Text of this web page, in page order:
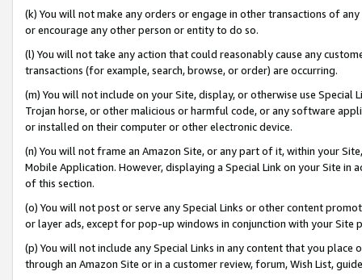
(k) You will not make any orders or engage in other transactions of
or encourage any other person or entity to do so.
(l) You will not take any action that could reasonably cause any
transactions (for example, search, browse, or order) are occurring.
(m) You will not include on your Site, display, or otherwise use
Trojan horse, or other malicious or harmful code, or any software
or installed on their computer or other electronic device.
(n) You will not frame an Amazon Site, or any part of it, within your
Mobile Application. However, displaying a Special Link on your Site
of this section.
(o) You will not post or serve any Special Links or other content
or layer ads, except for pop-up windows in conjunction with your
(p) You will not include any Special Links in any content that you
through an Amazon Site or in a customer review, forum, Wish List,